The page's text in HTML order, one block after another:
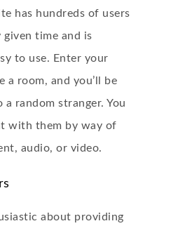
has hundreds of users
given time and is
to use. Enter your
a room, and you’ll be
random stranger. You
with them by way of
audio, or video.
about providing